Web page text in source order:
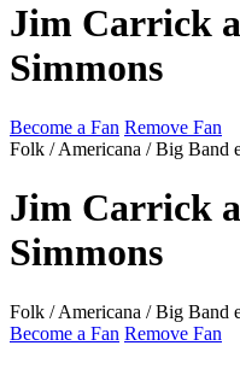
Jim Carrick
Simmons
Become a Fan Remove Fan
Folk / Americana / Big Band
Jim Carrick
Simmons
Folk / Americana / Big Band
Become a Fan Remove Fan